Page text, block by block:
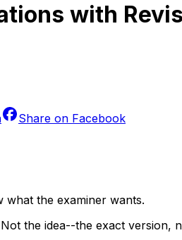
with
Share on Facebook
what the examiner wants.
the idea--the exact version,